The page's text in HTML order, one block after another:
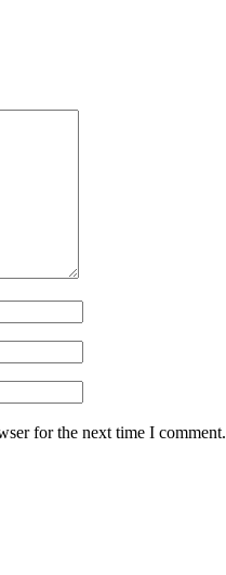
for the next time I comment.